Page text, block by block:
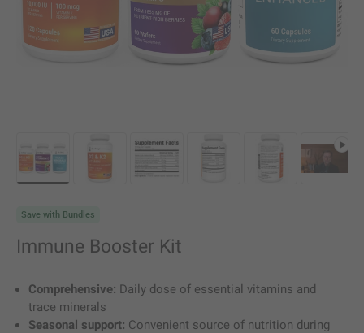
Load image 1 in gallery view
Load image 2 in gallery view
Load image 3 in gallery view
Load image 4 in gallery
Load image 5 in
Play
Save with Bundles
Immune Booster Kit
Comprehensive: Daily dose of essential vitamins and
trace minerals
Seasonal support: Convenient source of nutrition during